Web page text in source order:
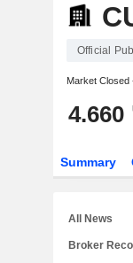
Official
Market Closed
4.660
Summary
All News
Broker